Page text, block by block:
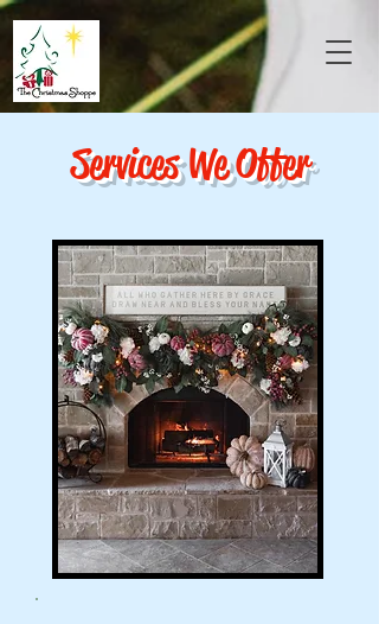
Services We Offer